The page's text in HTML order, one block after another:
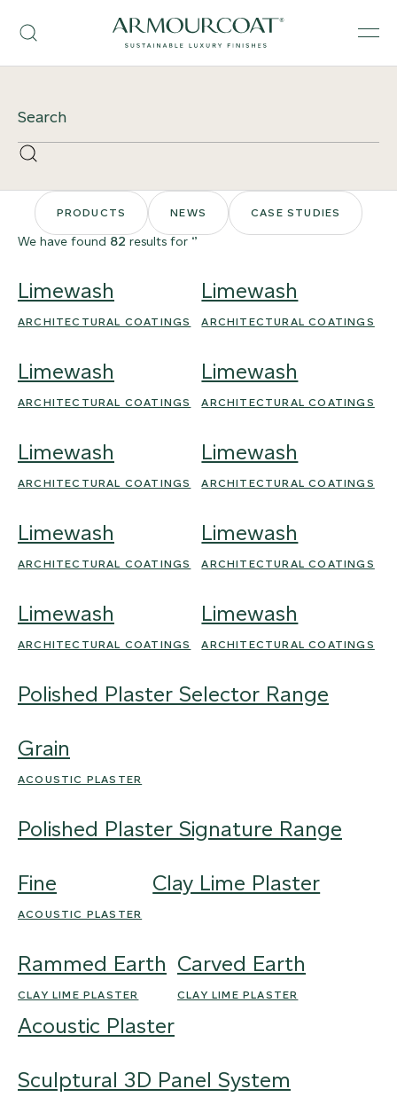
content
Search
Armourcoat
US
Search
Search
PRODUCTS NEWS CASE STUDIES
We have found 82 results for ‘’
Limewash
ARCHITECTURAL COATINGS
Limewash
ARCHITECTURAL COATINGS
Limewash
ARCHITECTURAL COATINGS
Limewash
ARCHITECTURAL COATINGS
Limewash
ARCHITECTURAL COATINGS
Limewash
ARCHITECTURAL COATINGS
Limewash
ARCHITECTURAL COATINGS
Limewash
ARCHITECTURAL COATINGS
Limewash
ARCHITECTURAL COATINGS
Limewash
ARCHITECTURAL COATINGS
Polished Plaster Selector Range
Grain
ACOUSTIC PLASTER
Polished Plaster Signature Range
Fine
ACOUSTIC PLASTER
Clay Lime Plaster
Rammed Earth
CLAY LIME PLASTER
Carved Earth
CLAY LIME PLASTER
Acoustic Plaster
Sculptural 3D Panel System